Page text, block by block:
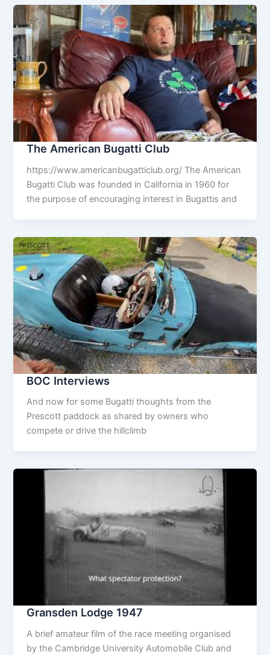
The American Bugatti Club
https://www.americanbugatticlub.org/ The American
Bugatti Club was founded in California in 1960 for
the purpose of encouraging interest in Bugattis and
BOC Interviews
And now for some Bugatti thoughts from the
Prescott paddock as shared by owners who
compete or drive the hillclimb
Gransden Lodge 1947
A brief amateur film of the race meeting organised
by the Cambridge University Automobile Club and